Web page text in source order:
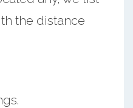
the distance